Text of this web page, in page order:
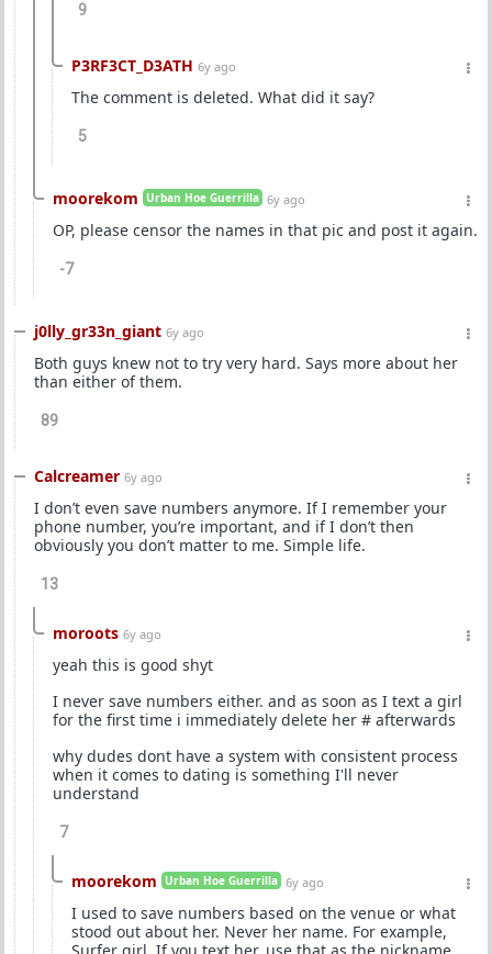
9
P3RF3CT_D3ATH 6y ago
The comment is deleted. What did it say?
5
moorekom Urban Hoe Guerrilla 6y ago
OP, please censor the names in that pic and post it again.
-7
j0lly_gr33n_giant 6y ago
Both guys knew not to try very hard. Says more about her
than either of them.
89
Calcreamer 6y ago
I don’t even save numbers anymore. If I remember your
phone number, you’re important, and if I don’t then
obviously you don’t matter to me. Simple life.
13
moroots 6y ago
yeah this is good shyt
I never save numbers either. and as soon as I text a girl
for the first time i immediately delete her # afterwards
why dudes dont have a system with consistent process
when it comes to dating is something I'll never
understand
7
moorekom Urban Hoe Guerrilla 6y ago
I used to save numbers based on the venue or what
stood out about her. Never her name. For example,